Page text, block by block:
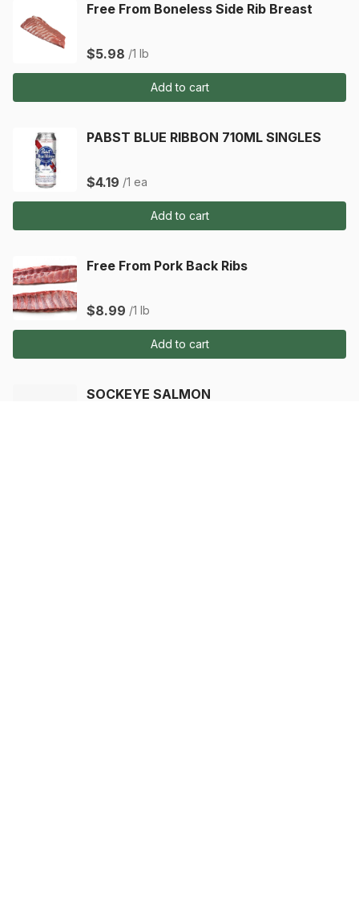
Free From Boneless Side Rib Breast
$5.98 /1 lb
Add to cart
PABST BLUE RIBBON 710ML SINGLES
$4.19 /1 ea
Add to cart
Free From Pork Back Ribs
$8.99 /1 lb
Add to cart
SOCKEYE SALMON